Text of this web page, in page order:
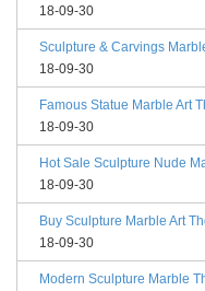
18-09-30
Sculpture & Carvings
18-09-30
Famous Statue Marble Art
18-09-30
Hot Sale Sculpture Nude
18-09-30
Buy Sculpture Marble Art
18-09-30
Modern Sculpture Marble